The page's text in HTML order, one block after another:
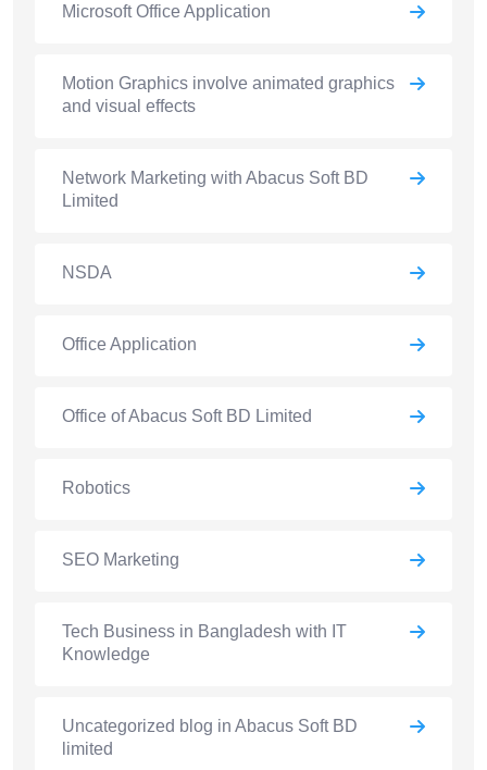
Microsoft Office Application
Motion Graphics involve animated graphics
and visual effects
Network Marketing with Abacus Soft BD
Limited
NSDA
Office Application
Office of Abacus Soft BD Limited
Robotics
SEO Marketing
Tech Business in Bangladesh with IT
Knowledge
Uncategorized blog in Abacus Soft BD
limited